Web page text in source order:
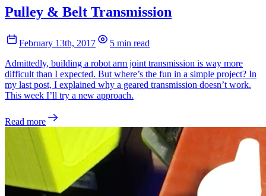
Pulley & Belt Transmission
February 13th, 2017
5 min read
Admittedly, building a robot arm joint transmission is way more
difficult than I expected. But where’s the fun in a simple project? In
my last post, I explained why a geared transmission doesn’t work.
This week I’ll try a new approach.
Read more